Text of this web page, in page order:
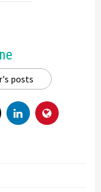
posts